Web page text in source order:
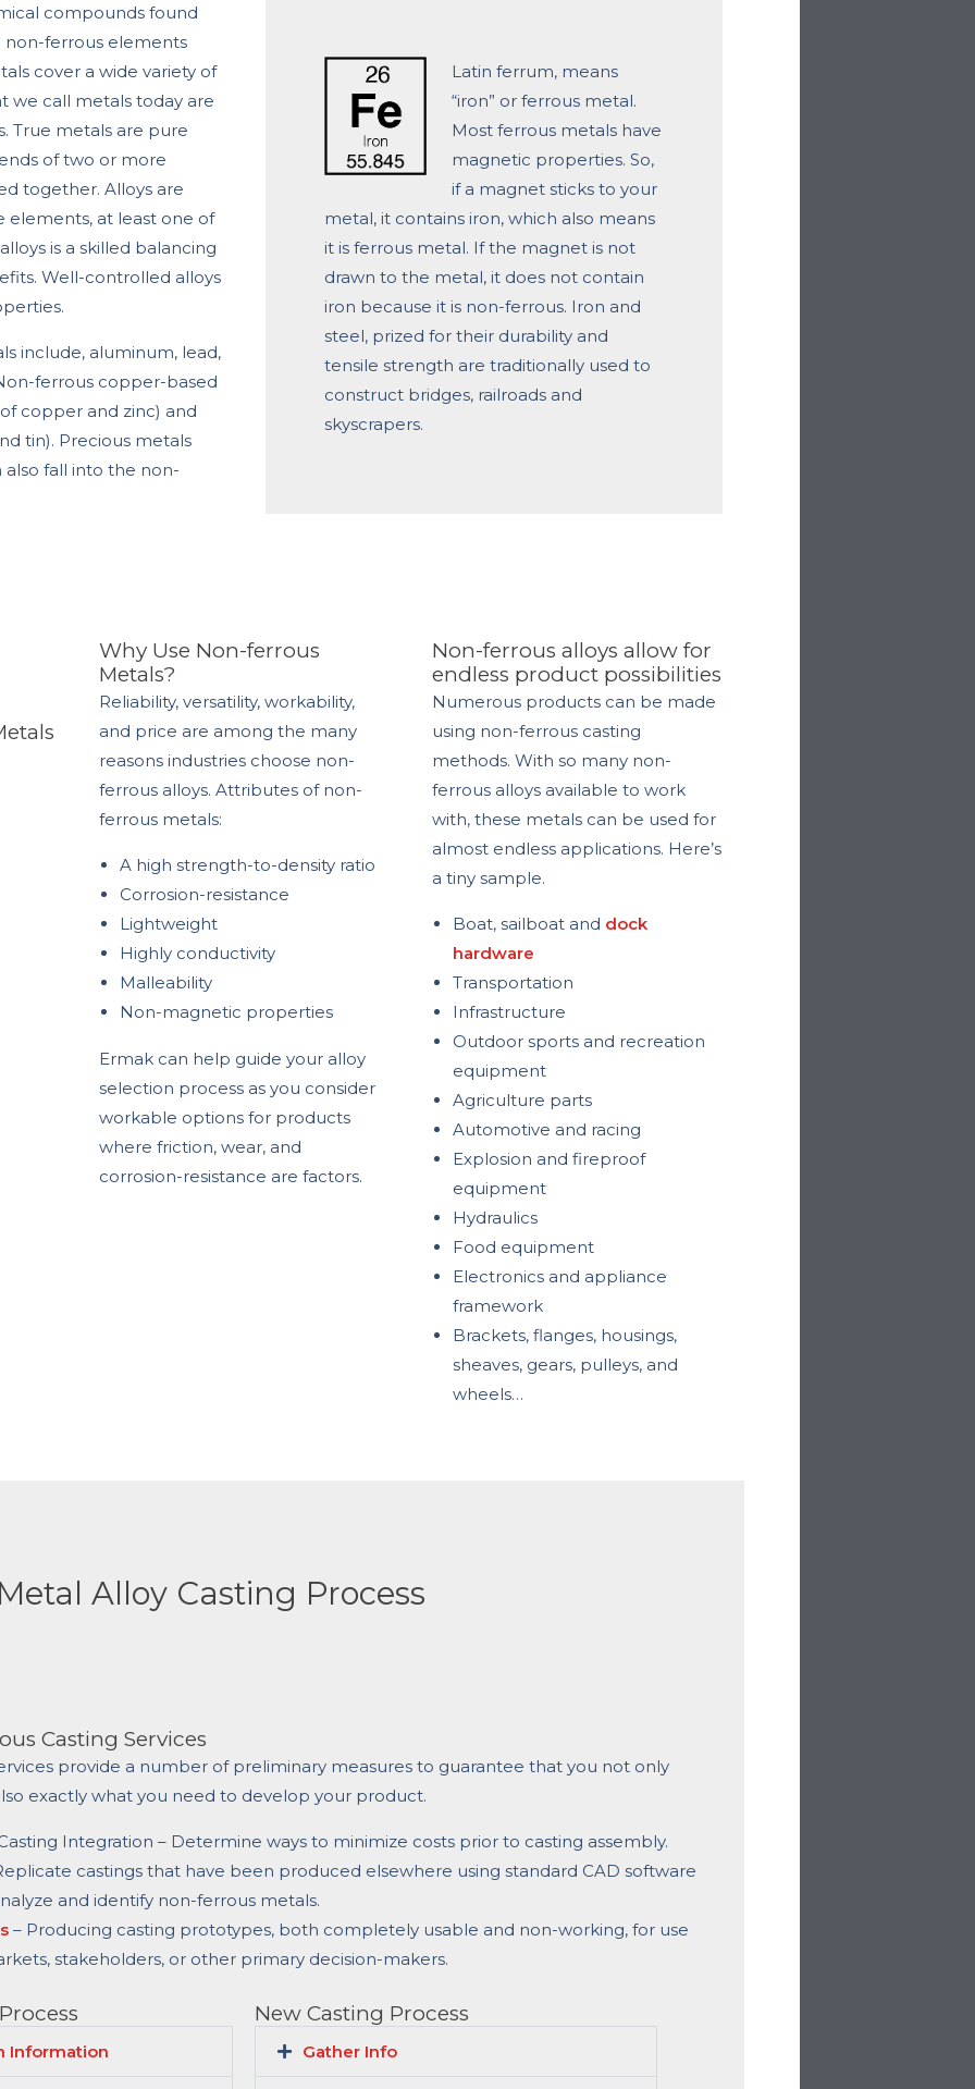
compounds found
non-ferrous elements
cover a wide variety of
we call metals today are
True metals are pure
of two or more
together. Alloys are
elements, at least one of
is a skilled balancing
Well-controlled alloys
include, aluminum, lead,
ferrous copper-based
copper and zinc) and
tin). Precious metals
also fall into the non-
Latin fer­rum, means
“iron” or ferrous metal.
Most ferrous metals have
magnetic properties. So,
if a magnet sticks to your
metal, it contains iron, which also means
it is ferrous metal. If the magnet is not
drawn to the metal, it does not contain
iron because it is non-ferrous. Iron and
steel, prized for their durability and
tensile strength are traditionally used to
construct bridges, railroads and
skyscrapers.
Why Use Non-ferrous
Metals?
Reliability, versatility, workability,
and price are among the many
reasons industries choose non-
ferrous alloys. Attributes of non-
ferrous metals:
A high strength-to-density ratio
Corrosion-resistance
Lightweight
Highly conductivity
Malleability
Non-magnetic properties
Ermak can help guide your alloy
selection process as you consider
workable options for products
where friction, wear, and
corrosion-resistance are factors.
Non-ferrous alloys allow for
endless product possibilities
Numerous products can be made
using non-ferrous casting
methods. With so many non-
ferrous alloys available to work
with, these metals can be used for
almost endless applications. Here’s
a tiny sample.
Boat, sailboat and dock
hardware
Transportation
Infrastructure
Outdoor sports and recreation
equipment
Agriculture parts
Automotive and racing
Explosion and fireproof
equipment
Hydraulics
Food equipment
Electronics and appliance
framework
Brackets, flanges, housings,
sheaves, gears, pulleys, and
wheels…
Alloy Casting Process
Casting Services
provide a number of preliminary measures to guarantee that you not only
exactly what you need to develop your product.
Integration – Determine ways to minimize costs prior to casting assembly.
castings that have been produced elsewhere using standard CAD software
and identify non-ferrous metals.
– Producing casting prototypes, both completely usable and non-working, for use
stakeholders, or other primary decision-makers.
Information
New Casting Process
Gather Info